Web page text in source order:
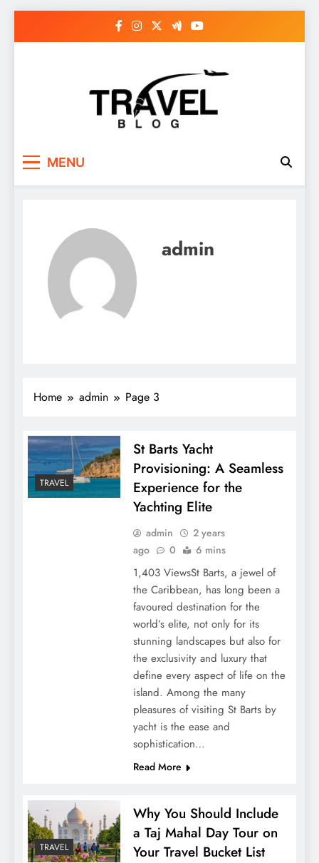
MENU
admin
Home admin Page 3
TRAVEL
St Barts Yacht
Provisioning: A Seamless
Experience for the
Yachting Elite
admin
2 years
ago
0 6 mins
1,403 ViewsSt Barts, a jewel of
the Caribbean, has long been a
favoured destination for the
world’s elite, not only for its
stunning landscapes but also for
the exclusivity and luxury that
define every aspect of life on the
island. Among the many
pleasures of visiting St Barts by
yacht is the ease and
sophistication…
Read More
TRAVEL
Why You Should Include
a Taj Mahal Day Tour on
Your Travel Bucket List